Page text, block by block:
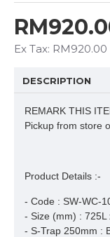
Ex Tax: RM920.00
DESCRIPTION
REMARK THIS
Pickup from store
Product Details :-
- Code : SW-WC-
- Size (mm) : 725L
- S-Trap 250mm :